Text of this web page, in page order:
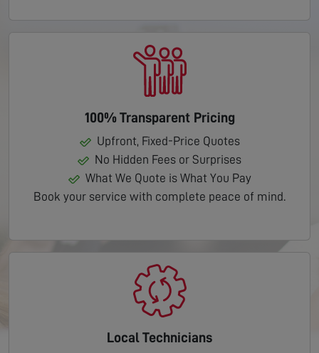
100% Transparent Pricing
Upfront, Fixed-Price Quotes
No Hidden Fees or Surprises
What We Quote is What You Pay
Book your service with complete peace of mind.
Local Technicians